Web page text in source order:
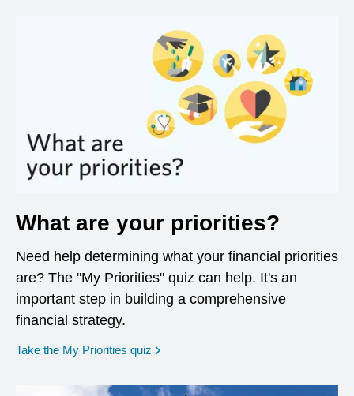
What are your priorities?
Need help determining what your financial priorities
are? The "My Priorities" quiz can help. It's an
important step in building a comprehensive
financial strategy.
Take the My Priorities quiz opens in a new window